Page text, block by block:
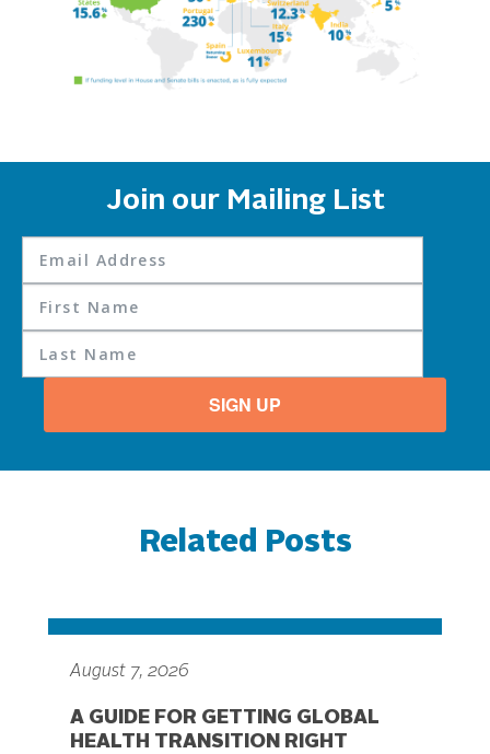
Join our Mailing List
SIGN UP
Related Posts
August 7, 2026
A GUIDE FOR GETTING GLOBAL
HEALTH TRANSITION RIGHT